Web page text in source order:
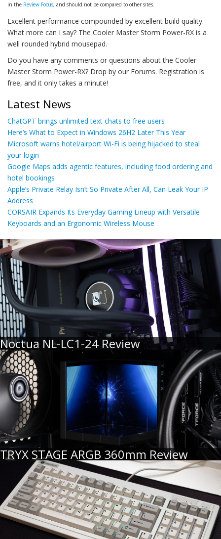
in the Review Focus, and should not be compared to other sites.
Excellent performance compounded by excellent build quality.
What more can I say? The Cooler Master Storm Power-RX is a
well rounded hybrid mousepad.
Do you have any comments or questions about the Cooler
Master Storm Power-RX? Drop by our Forums. Registration is
free, and it only takes a minute!
Latest News
ChatGPT brings unlimited text chats to free users
Here’s What to Expect in Windows 26H2 Later This Year
Microsoft warns hotel/airport Wi-Fi is being hijacked to steal
your login
Google Maps adds agentic features, including food ordering and
hotel bookings
Apple’s Private Relay Isn’t So Private After All, Can Leak Your IP
Address
CORSAIR Expands Its Everyday Gaming Lineup with Versatile
Keyboards and an Ergonomic Wireless Mouse
Noctua NL-LC1-24 Review
TRYX STAGE ARGB 360mm Review